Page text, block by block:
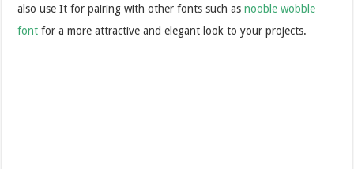
also use It for pairing with other fonts such asnooble wobble
font for a more attractive and elegant look to your projects.